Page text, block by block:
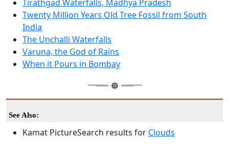
Tirathgad Waterfalls, Madhya Pradesh
Twenty Million Years Old Tree Fossil from South
India
The Unchalli Waterfalls
Varuna, the God of Rains
When it Pours in Bombay
See Also:
Kamat PictureSearch results for Clouds